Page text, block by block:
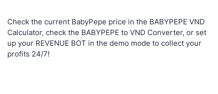
Check the current BabyPepe price in the BABYPEPE VND
Calculator, check the BABYPEPE to VND Converter, or set
up your REVENUE BOT in the demo mode to collect your
profits 24/7!